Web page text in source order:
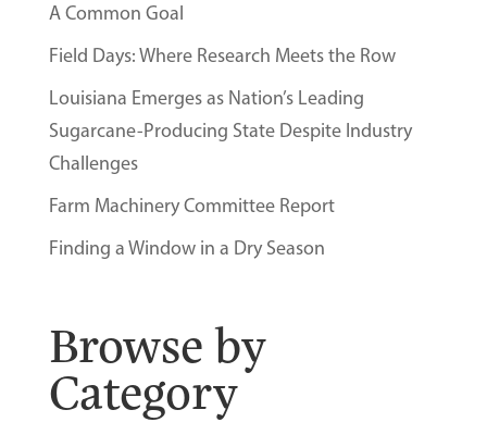
A Common Goal
Field Days: Where Research Meets the Row
Louisiana Emerges as Nation’s Leading
Sugarcane-Producing State Despite Industry
Challenges
Farm Machinery Committee Report
Finding a Window in a Dry Season
Browse by
Category